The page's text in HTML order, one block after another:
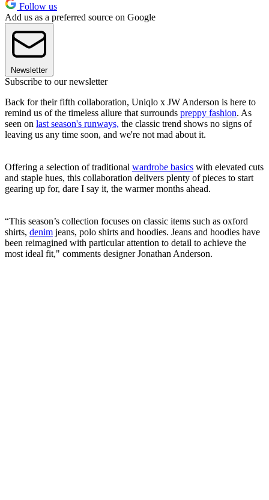
Follow us
Add us as a preferred source on Google
Newsletter
Subscribe to our newsletter
Back for their fifth collaboration, Uniqlo x JW Anderson is here to
remind us of the timeless allure that surrounds preppy fashion. As
seen on last season's runways, the classic trend shows no signs of
leaving us any time soon, and we're not mad about it.
Offering a selection of traditional wardrobe basics with elevated cuts
and staple hues, this collaboration delivers plenty of pieces to start
gearing up for, dare I say it, the warmer months ahead.
“This season’s collection focuses on classic items such as oxford
shirts, denim jeans, polo shirts and hoodies. Jeans and hoodies have
been reimagined with particular attention to detail to achieve the
most ideal fit," comments designer Jonathan Anderson.